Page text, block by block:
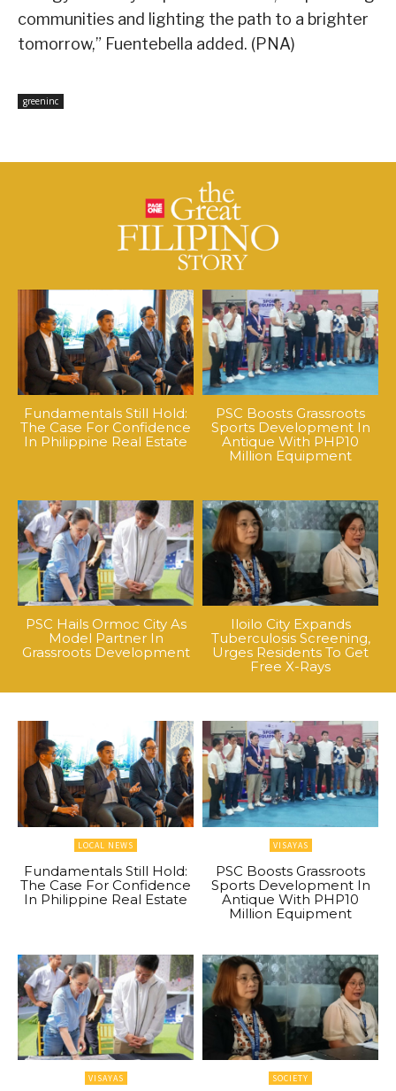
communities and lighting the path to a brighter
tomorrow,” Fuentebella added. (PNA)
greeninc
Fundamentals Still Hold:
The Case For Confidence
In Philippine Real Estate
PSC Boosts Grassroots
Sports Development In
Antique With PHP10
Million Equipment
PSC Hails Ormoc City As
Model Partner In
Grassroots Development
Iloilo City Expands
Tuberculosis Screening,
Urges Residents To Get
Free X-Rays
LOCAL NEWS
Fundamentals Still Hold:
The Case For Confidence
In Philippine Real Estate
VISAYAS
PSC Boosts Grassroots
Sports Development In
Antique With PHP10
Million Equipment
VISAYAS SOCIETY